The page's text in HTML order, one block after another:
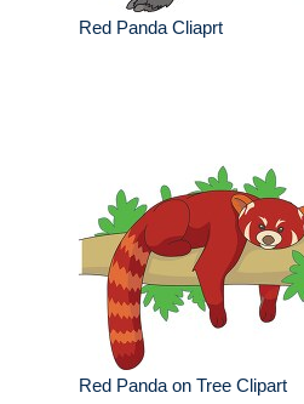
Red Panda Cliaprt
Red Panda on Tree Clipart